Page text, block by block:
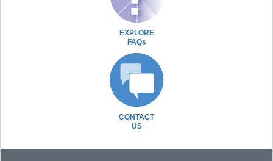
EXPLORE
FAQs
CONTACT
US